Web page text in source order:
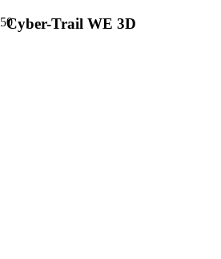
Cyber-Trail WE 3D